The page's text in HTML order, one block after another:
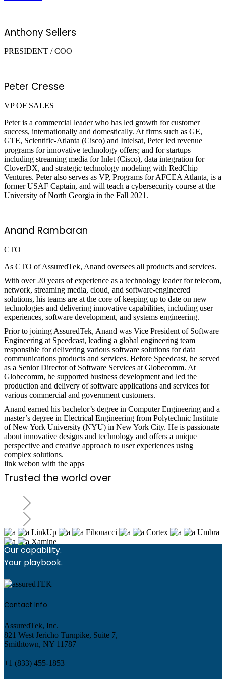
Anthony Sellers
PRESIDENT / COO
Peter Cresse
VP OF SALES
Peter is a commercial leader who has led growth for customer
success, internationally and domestically. At firms such as GE,
GTE, Scientific-Atlanta (Cisco) and Intelsat, Peter led revenue
programs for innovative technology offers; and for startups
including streaming media for Inlet (Cisco), data integration for
CloverDX, and strategic technology modeling with RedChip
Ventures. Peter also serves as VP, Programs for AFCEA Atlanta, is a
former USAF Captain, and will teach a cybersecurity course at the
University of North Georgia in the Fall 2021.
Anand Rambaran
CTO
As CTO of AssuredTek, Anand oversees all products and services.
With over 20 years of experience as a technology leader for telecom,
network, streaming media, cloud, and software-engineered
solutions, his teams are at the core of keeping up to date on new
technologies and delivering innovative capabilities, including user
experiences, software development, and systems engineering.
Prior to joining AssuredTek, Anand was Vice President of Software
Engineering at Speedcast, leading a global engineering team
responsible for delivering various software solutions for data
communications products and services. Before Speedcast, he served
as a Senior Director of Software Services at Globecomm. At
Globecomm, he supported business development and led the
production and delivery of software applications and services for
various commercial and government customers.
Anand earned his bachelor’s degree in Computer Engineering and a
master’s degree in Electrical Engineering from Polytechnic Institute
of New York University (NYU) in New York City. He is passionate
about innovative designs and technology and offers a unique
perspective and creative approach to user experiences using
complex solutions.
link webon with the apps
Trusted the world over
LinkUp Fibonacci Cortex
Umbra
Xamine
Our capability.
Your playbook.
Contact Info
AssuredTek, Inc.
821 West Jericho Turnpike, Suite 7,
Smithtown, NY 11787
+1 (833) 455-1853